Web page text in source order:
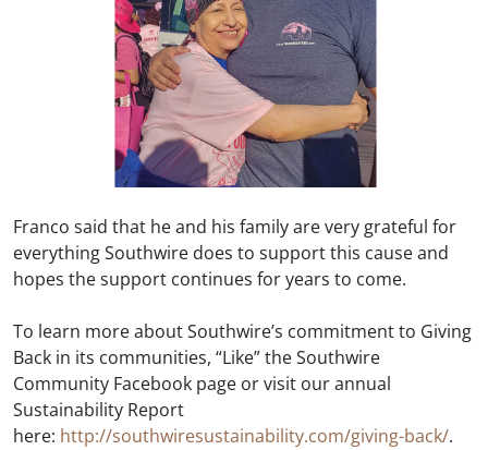
Franco said that he and his family are very grateful for
everything Southwire does to support this cause and
hopes the support continues for years to come.
To learn more about Southwire’s commitment to Giving
Back in its communities, “Like” the Southwire
Community Facebook page or visit our annual
Sustainability Report
here: http://southwiresustainability.com/giving-back/.